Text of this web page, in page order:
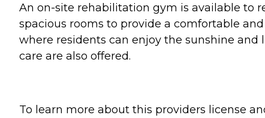
An on-site rehabilitation gym is available to
spacious rooms to provide a comfortable
where residents can enjoy the sunshine
care are also offered.
To learn more about this providers license